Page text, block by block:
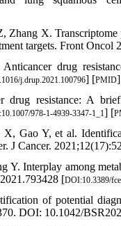
Zhang X.
targets. Front
drug
j.drup.2021.100796] [PMID
drug resistance: A
978-1-4939-3347-1_1] [
Y, et al.
J Cancer.
Y. Interplay among
[DOI:10.3389/
of potential
DOI: 10.1042/